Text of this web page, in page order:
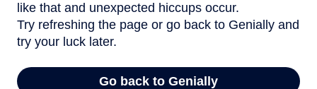
like that and unexpected hiccups occur.
Try refreshing the page or go back to Genially and
try your luck later.
Go back to Genially